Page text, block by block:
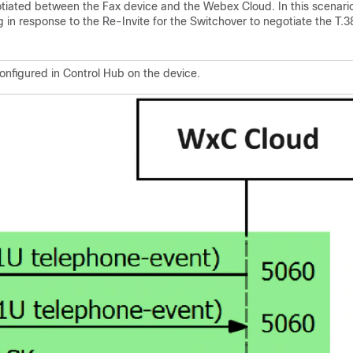
between the Fax device and the Webex Cloud. In this
response to the Re-Invite for the Switchover to negotiate the
in Control Hub on the device.